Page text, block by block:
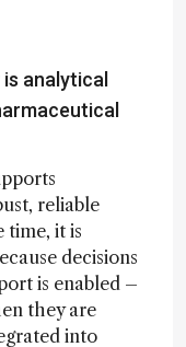
analytical
reliable
time, it is
decisions
is enabled –
they are
into